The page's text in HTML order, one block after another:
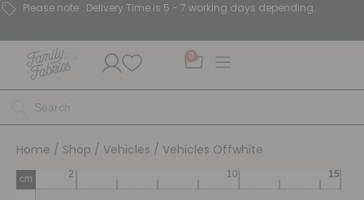
Please note : Delivery Time is 5 - 7 working days depending.
0
Home / Shop / Vehicles / Vehicles Offwhite